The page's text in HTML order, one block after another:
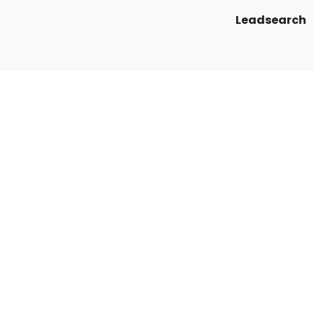
Leadsearch